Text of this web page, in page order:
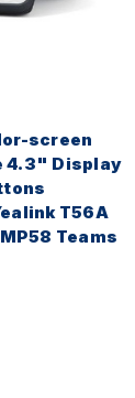
screen
4.3" Display
T56A
Teams